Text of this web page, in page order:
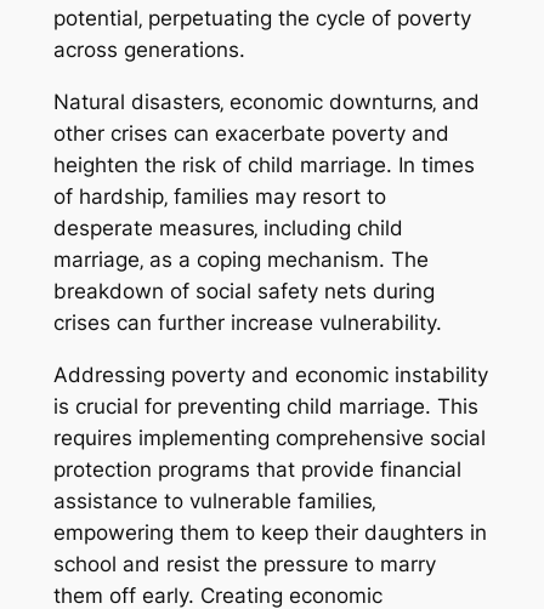
potential‚ perpetuating the cycle of poverty
across generations.
Natural disasters‚ economic downturns‚ and
other crises can exacerbate poverty and
heighten the risk of child marriage. In times
of hardship‚ families may resort to
desperate measures‚ including child
marriage‚ as a coping mechanism. The
breakdown of social safety nets during
crises can further increase vulnerability.
Addressing poverty and economic instability
is crucial for preventing child marriage. This
requires implementing comprehensive social
protection programs that provide financial
assistance to vulnerable families‚
empowering them to keep their daughters in
school and resist the pressure to marry
them off early. Creating economic